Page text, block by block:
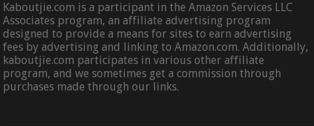
Kaboutjie.com is a participant in the Amazon Services LLC
Associates program, an affiliate advertising program
designed to provide a means for sites to earn advertising
fees by advertising and linking to Amazon.com. Additionally,
kaboutjie.com participates in various other affiliate
program, and we sometimes get a commission through
purchases made through our links.